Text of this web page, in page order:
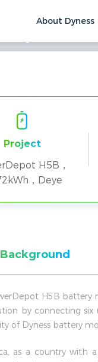
About Dyness
Project
H5B，
，Deye
H5B
by connecting
of Dyness battery
as a country with